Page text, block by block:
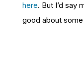
here. But I’d say
good about